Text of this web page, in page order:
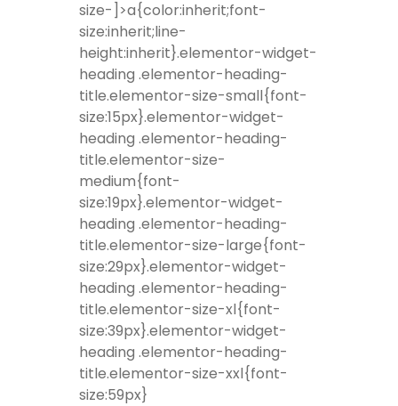
size-]>a{color:inherit;font-
size:inherit;line-
height:inherit}.elementor-widget-
heading .elementor-heading-
title.elementor-size-small{font-
size:15px}.elementor-widget-
heading .elementor-heading-
title.elementor-size-
medium{font-
size:19px}.elementor-widget-
heading .elementor-heading-
title.elementor-size-large{font-
size:29px}.elementor-widget-
heading .elementor-heading-
title.elementor-size-xl{font-
size:39px}.elementor-widget-
heading .elementor-heading-
title.elementor-size-xxl{font-
size:59px}